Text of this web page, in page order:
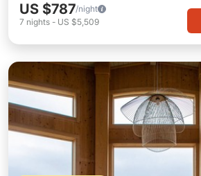
US $787/night
7 nights - US $5,509